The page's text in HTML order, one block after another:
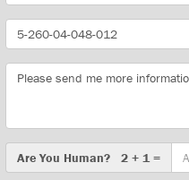
Part
Number
Message
Are
You
Are You Human? 2 + 1 =